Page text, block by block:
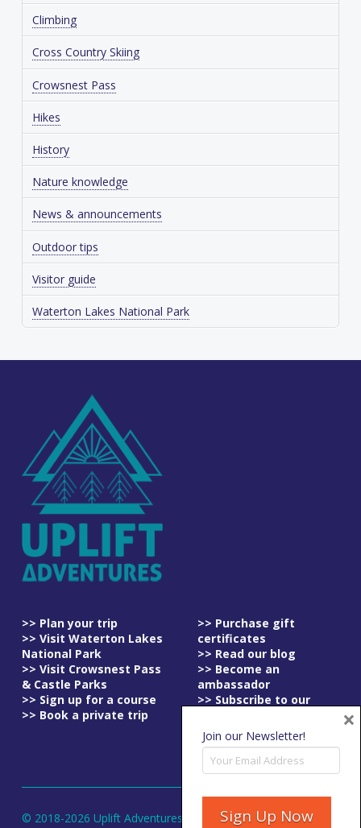
Climbing
Cross Country Skiing
Crowsnest Pass
Hikes
History
Nature knowledge
News & announcements
Outdoor tips
Visitor guide
Waterton Lakes National Park
>> Plan your trip
>> Visit Waterton Lakes
National Park
>> Visit Crowsnest Pass
& Castle Parks
>> Sign up for a course
>> Book a private trip
>> Purchase gift
certificates
>> Read our blog
>> Become an
ambassador
>> Subscribe to our
>> Read our
cancellation policy
© 2018-2026 Uplift Adventures
Join our Newsletter!
×